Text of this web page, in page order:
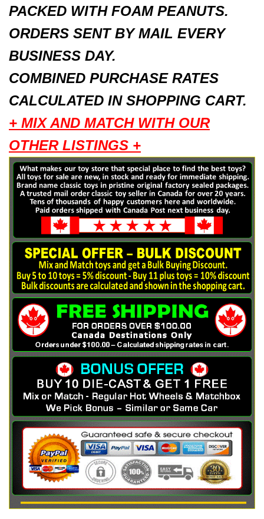
PACKED WITH FOAM PEANUTS.
ORDERS SENT BY MAIL EVERY
BUSINESS DAY.
COMBINED PURCHASE RATES
CALCULATED IN SHOPPING CART.
+ MIX AND MATCH WITH OUR
OTHER LISTINGS +